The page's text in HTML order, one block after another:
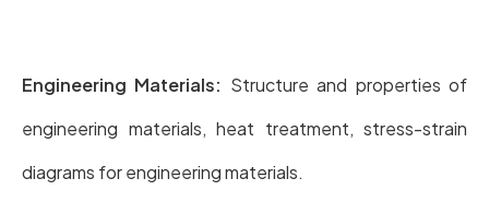
Engineering Materials: Structure and properties of
engineering materials, heat treatment, stress-strain
diagrams for engineering materials.